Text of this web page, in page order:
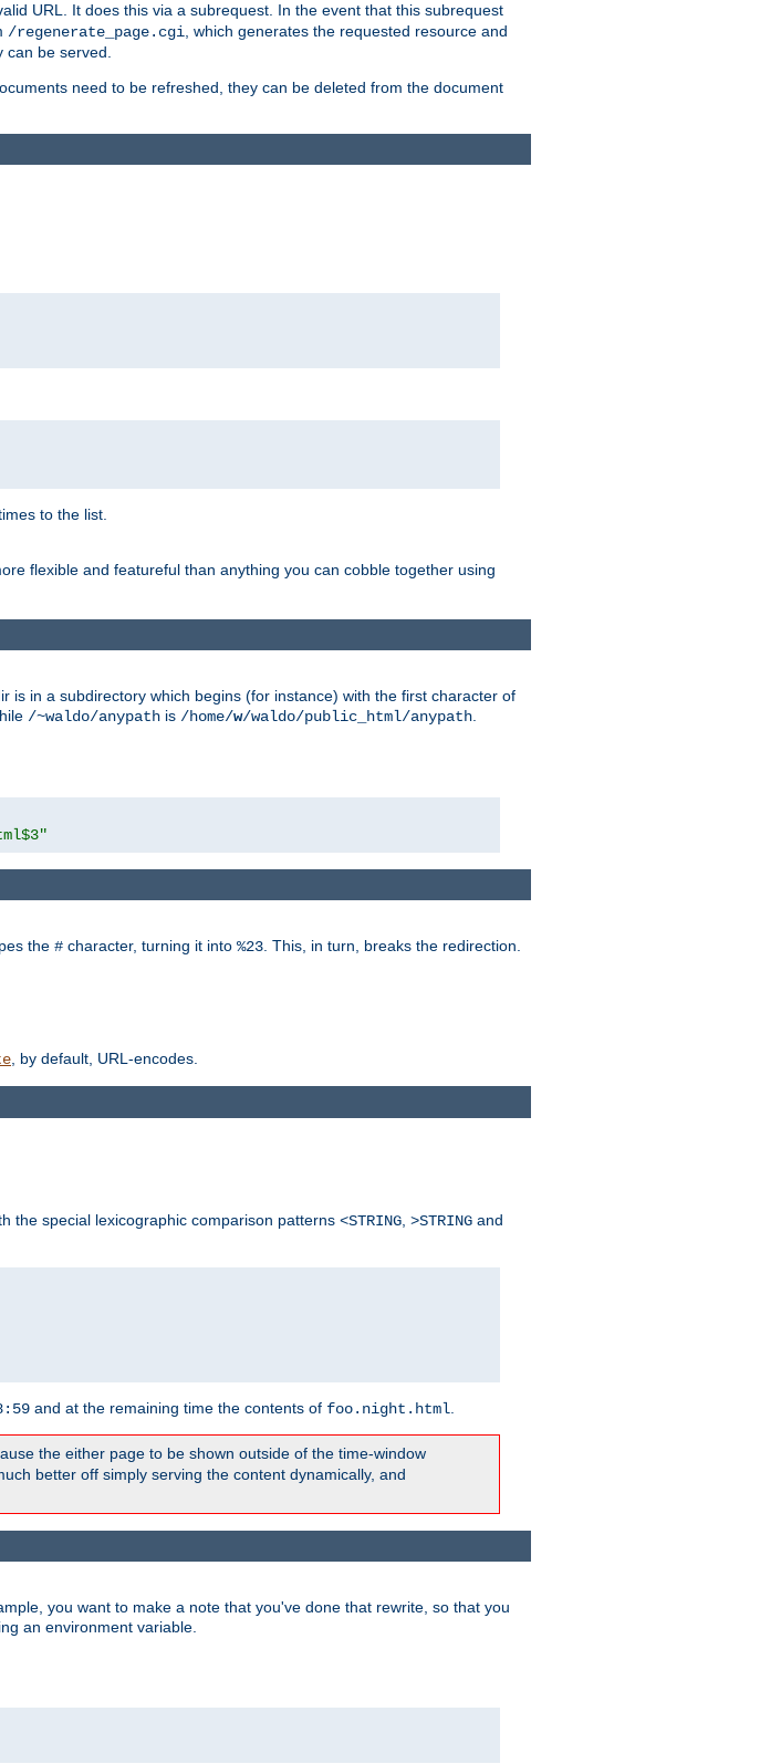
URL. It does this via a subrequest. In the event that this subrequest
/regenerate_page.cgi , which generates the requested resource and
be served.
need to be refreshed, they can be deleted from the document
to the list.
flexible and featureful than anything you can cobble together using
is in a subdirectory which begins (for instance) with the first character of
/~waldo/anypath is /home/w/waldo/public_html/anypath
the # character, turning it into %23. This, in turn, breaks the redirection.
, by default, URL-encodes.
the special lexicographic comparison patterns <STRING >STRING and
and at the remaining time the contents of foo.night.html
the either page to be shown outside of the time-window
better off simply serving the content dynamically, and
you want to make a note that you've done that rewrite, so that you
an environment variable.